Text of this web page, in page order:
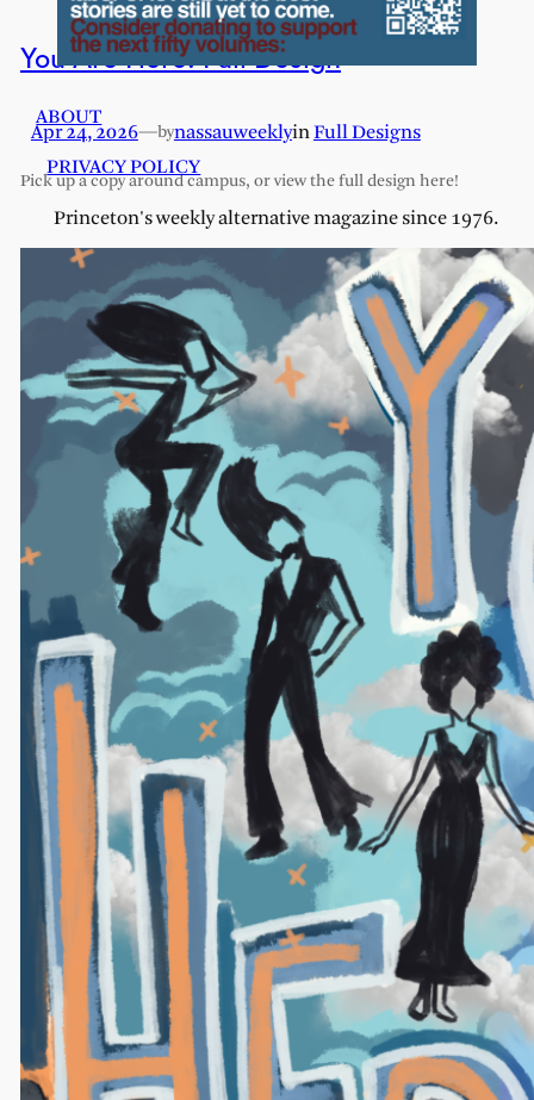
You Are Here: Full Design
Apr 24, 2026—bynassauweeklyinFull Designs
Pick up a copy around campus, or view the full design here!
ABOUT
PRIVACY POLICY
Princeton's weekly alternative magazine since 1976.